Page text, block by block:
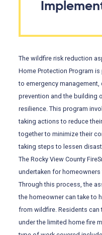
The wildfire risk reduction
Home Protection Program
to emergency
prevention and the building
resilience. This program
taking actions to reduce
together to minimize their
taking steps to lessen
The Rocky View County
undertaken for homeowners
Through this process, the
the homeowner can take to
from wildfire. Residents can
under the limited home fire